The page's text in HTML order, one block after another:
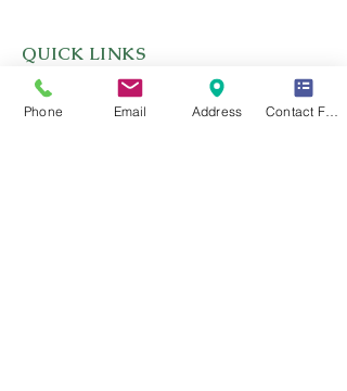
QUICK LINKS
Our Story
Our Team
Phone Email Address Contact Form